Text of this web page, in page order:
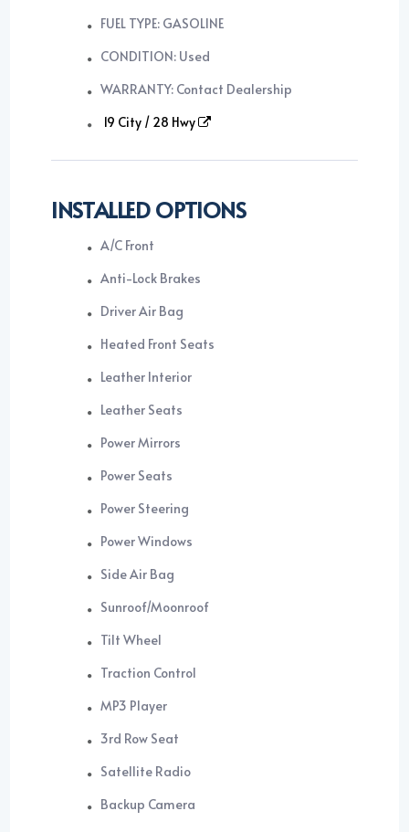
FUEL TYPE: GASOLINE
CONDITION: Used
WARRANTY: Contact Dealership
19 City / 28 Hwy
INSTALLED OPTIONS
A/C Front
Anti-Lock Brakes
Driver Air Bag
Heated Front Seats
Leather Interior
Leather Seats
Power Mirrors
Power Seats
Power Steering
Power Windows
Side Air Bag
Sunroof/Moonroof
Tilt Wheel
Traction Control
MP3 Player
3rd Row Seat
Satellite Radio
Backup Camera